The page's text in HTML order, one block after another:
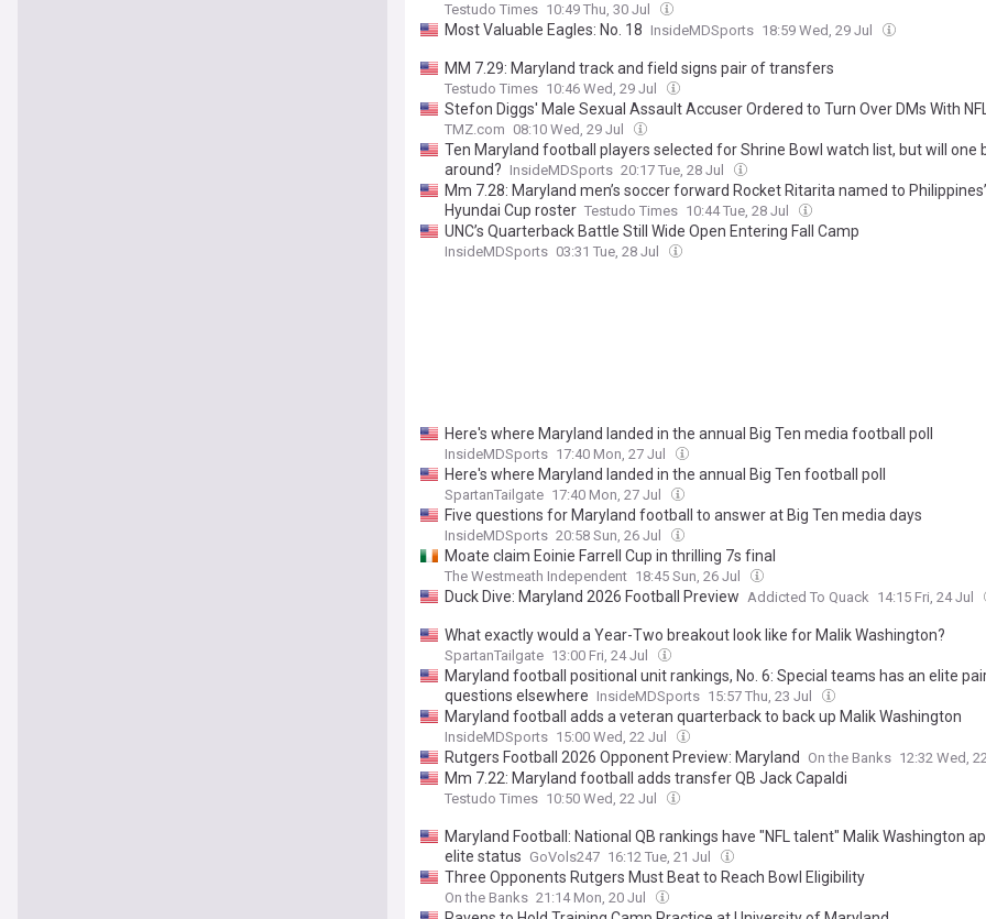
Testudo Times 10:49 Thu, 30 Jul
Most Valuable Eagles: No. 18 InsideMDSports 18:59 Wed, 29 Jul
MM 7.29: Maryland track and field signs pair of transfers
Testudo Times 10:46 Wed, 29 Jul
Stefon Diggs' Male Sexual Assault Accuser Ordered to Turn Over DMs With
TMZ.com 08:10 Wed, 29 Jul
Ten Maryland football players selected for Shrine Bowl watch list, but will one
around? InsideMDSports 20:17 Tue, 28 Jul
Mm 7.28: Maryland men’s soccer forward Rocket Ritarita named to
Hyundai Cup roster Testudo Times 10:44 Tue, 28 Jul
UNC’s Quarterback Battle Still Wide Open Entering Fall Camp
InsideMDSports 03:31 Tue, 28 Jul
Here's where Maryland landed in the annual Big Ten media football poll
InsideMDSports 17:40 Mon, 27 Jul
Here's where Maryland landed in the annual Big Ten football poll
SpartanTailgate 17:40 Mon, 27 Jul
Five questions for Maryland football to answer at Big Ten media days
InsideMDSports 20:58 Sun, 26 Jul
Moate claim Eoinie Farrell Cup in thrilling 7s final
The Westmeath Independent 18:45 Sun, 26 Jul
Duck Dive: Maryland 2026 Football Preview Addicted To Quack 14:15 Fri, 24 Jul
What exactly would a Year-Two breakout look like for Malik Washington?
SpartanTailgate 13:00 Fri, 24 Jul
Maryland football positional unit rankings, No. 6: Special teams has an elite
questions elsewhere InsideMDSports 15:57 Thu, 23 Jul
Maryland football adds a veteran quarterback to back up Malik Washington
InsideMDSports 15:00 Wed, 22 Jul
Rutgers Football 2026 Opponent Preview: Maryland On the Banks 12:32 Wed,
Mm 7.22: Maryland football adds transfer QB Jack Capaldi
Testudo Times 10:50 Wed, 22 Jul
Maryland Football: National QB rankings have "NFL talent" Malik Washington
elite status GoVols247 16:12 Tue, 21 Jul
Three Opponents Rutgers Must Beat to Reach Bowl Eligibility
On the Banks 21:14 Mon, 20 Jul